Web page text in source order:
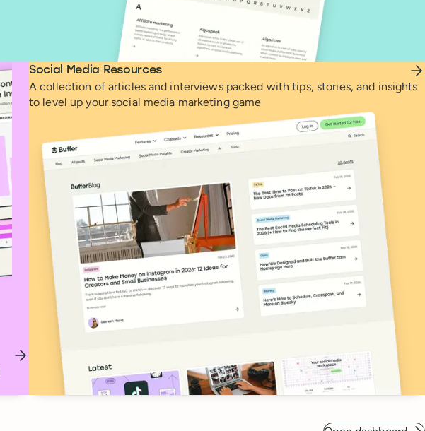
Social Media Resources
A collection of articles and interviews packed with tips, stories, and insights
to level up your social media marketing game